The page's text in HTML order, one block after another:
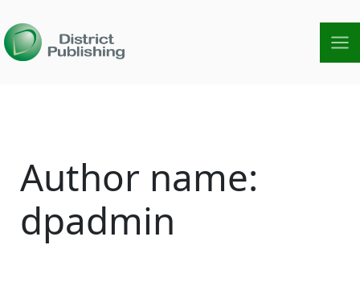
to
content
Author name:
dpadmin